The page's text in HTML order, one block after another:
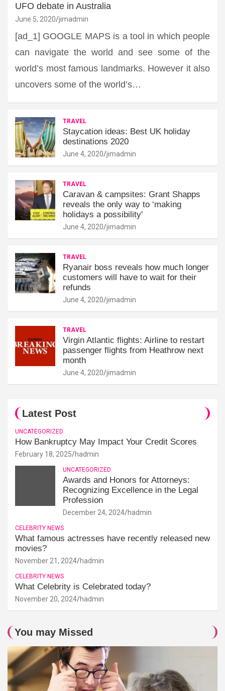
UFO debate in Australia
June 5, 2020 jimadmin
[ad_1] GOOGLE MAPS is a tool in which people
can navigate the world and see some of the
world’s most famous landmarks. However it also
uncovers some of the world’s…
TRAVEL
Staycation ideas: Best UK holiday
destinations 2020
June 4, 2020 jimadmin
TRAVEL
Caravan & campsites: Grant Shapps
reveals the only way to ‘making
holidays a possibility'
June 4, 2020 jimadmin
TRAVEL
Ryanair boss reveals how much longer
customers will have to wait for their
refunds
June 4, 2020 jimadmin
TRAVEL
Virgin Atlantic flights: Airline to restart
passenger flights from Heathrow next
month
June 4, 2020 jimadmin
Latest Post
UNCATEGORIZED
How Bankruptcy May Impact Your Credit Scores
February 18, 2025 hadmin
UNCATEGORIZED
Awards and Honors for Attorneys:
Recognizing Excellence in the Legal
Profession
December 24, 2024 hadmin
CELEBRITY NEWS
What famous actresses have recently released new
movies?
November 21, 2024 hadmin
CELEBRITY NEWS
What Celebrity is Celebrated today?
November 20, 2024 hadmin
You may Missed